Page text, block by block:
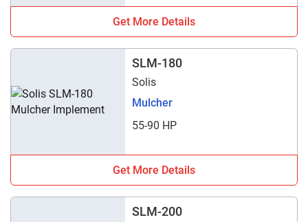
Get More Details
SLM-180
Solis
Mulcher
55-90 HP
Get More Details
SLM-200